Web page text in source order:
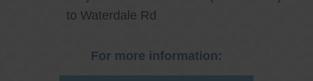
to Waterdale Rd
For more information: